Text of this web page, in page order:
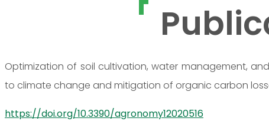
Optimization of soil cultivation, water management,
to climate change and mitigation of organic carbon
https://doi.org/10.3390/agronomy12020516